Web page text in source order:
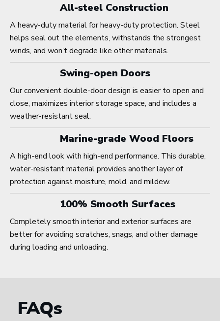
All-steel Construction
A heavy-duty material for heavy-duty protection. Steel
helps seal out the elements, withstands the strongest
winds, and won’t degrade like other materials.
Swing-open Doors
Our convenient double-door design is easier to open and
close, maximizes interior storage space, and includes a
weather-resistant seal.
Marine-grade Wood Floors
A high-end look with high-end performance. This durable,
water-resistant material provides another layer of
protection against moisture, mold, and mildew.
100% Smooth Surfaces
Completely smooth interior and exterior surfaces are
better for avoiding scratches, snags, and other damage
during loading and unloading.
FAQs